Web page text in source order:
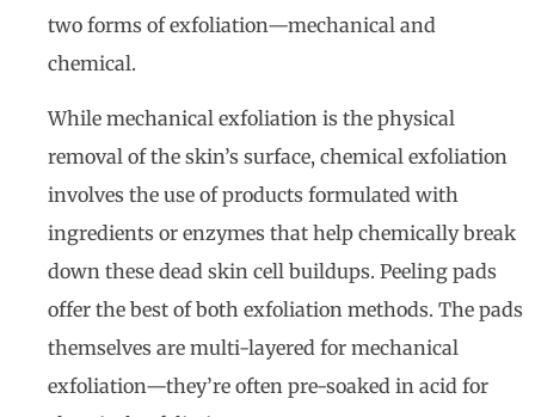
two forms of exfoliation—mechanical and
chemical.
While mechanical exfoliation is the physical
removal of the skin’s surface, chemical exfoliation
involves the use of products formulated with
ingredients or enzymes that help chemically break
down these dead skin cell buildups. Peeling pads
offer the best of both exfoliation methods. The pads
themselves are multi-layered for mechanical
exfoliation—they’re often pre-soaked in acid for